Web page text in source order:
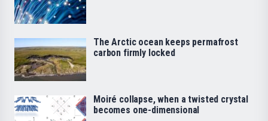
The Arctic ocean keeps permafrost
carbon firmly locked
Moiré collapse, when a twisted crystal
becomes one-dimensional